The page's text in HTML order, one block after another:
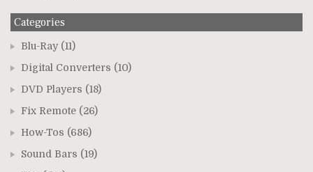
Categories
Blu-Ray (11)
Digital Converters (10)
DVD Players (18)
Fix Remote (26)
How-Tos (686)
Sound Bars (19)